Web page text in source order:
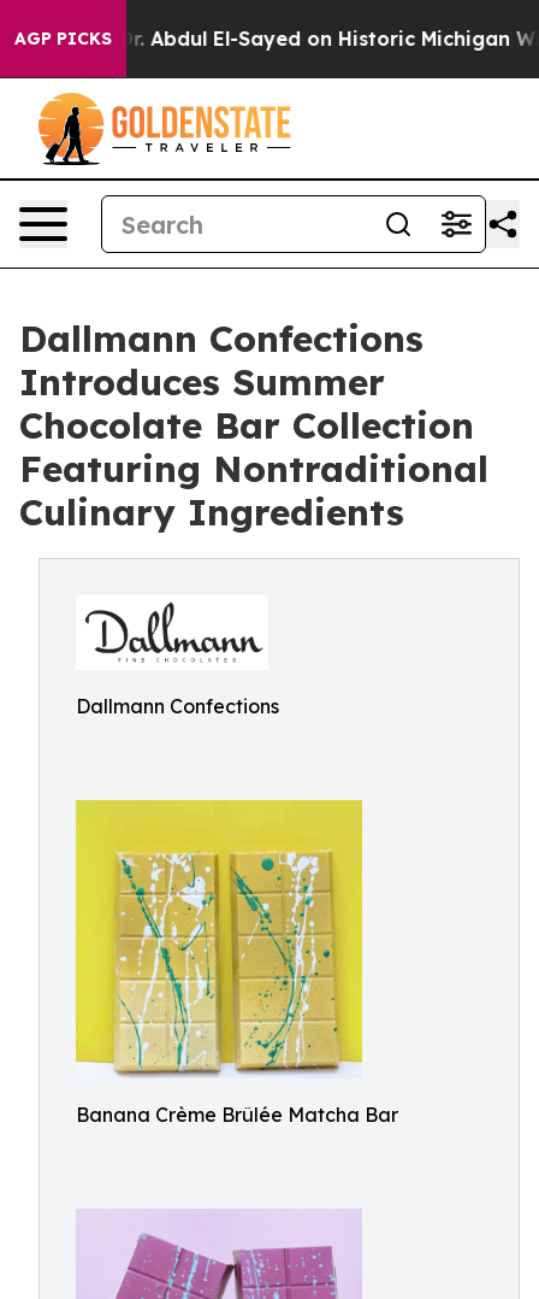
AGP PICKS
Abdul El-Sayed on Historic Michigan Win: “People
Dallmann Confections
Introduces Summer
Chocolate Bar Collection
Featuring Nontraditional
Culinary Ingredients
Dallmann Confections
Banana Crème Brûlée Matcha Bar